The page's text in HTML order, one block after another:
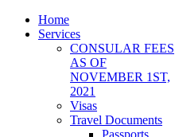
Home
Services
CONSULAR FEES
AS OF
NOVEMBER 1ST,
2021
Visas
Travel Documents
Passports